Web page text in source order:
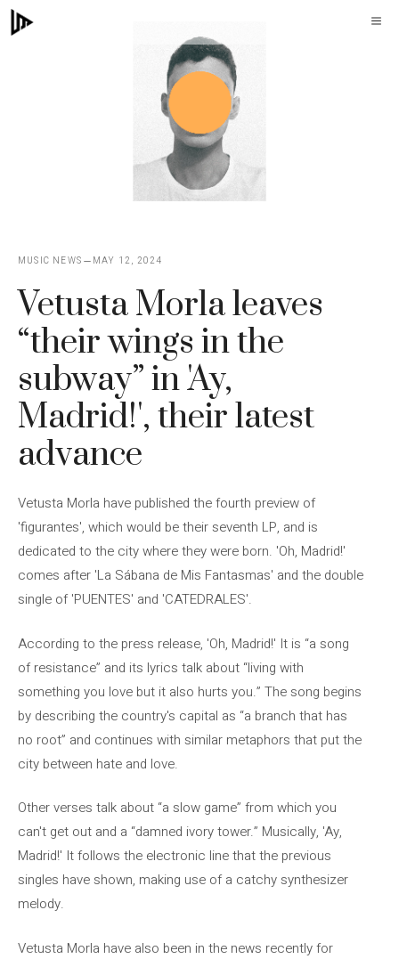
Skip
to
MUSIC NEWS MAY 12, 2024
Vetusta Morla leaves
“their wings in the
subway” in 'Ay,
Madrid!', their latest
advance
Vetusta Morla have published the fourth preview of
'figurantes', which would be their seventh LP, and is
dedicated to the city where they were born. 'Oh, Madrid!'
comes after 'La Sábana de Mis Fantasmas' and the double
single of 'PUENTES' and 'CATEDRALES'.
According to the press release, 'Oh, Madrid!' It is “a song
of resistance” and its lyrics talk about “living with
something you love but it also hurts you.” The song begins
by describing the country's capital as “a branch that has
no root” and continues with similar metaphors that put the
city between hate and love.
Other verses talk about “a slow game” from which you
can't get out and a “damned ivory tower.” Musically, 'Ay,
Madrid!' It follows the electronic line that the previous
singles have shown, making use of a catchy synthesizer
melody.
Vetusta Morla have also been in the news recently for